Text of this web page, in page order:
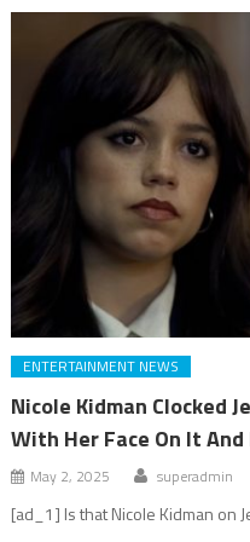
ENTERTAINMENT NEWS
Nicole Kidman Clocked
With Her Face On It
May 2, 2025 superadmin
[ad_1] Is that Nicole Kidman on